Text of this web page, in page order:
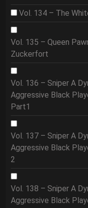
Vol. 134 – The
Vol. 135 – Queen
Zuckerfort
Vol. 136 – Sniper A
Aggressive Black
Part1
Vol. 137 – Sniper A
Aggressive Black
2
Vol. 138 – Sniper A
Aggressive Black